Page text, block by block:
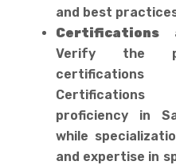
and best
Certifications
Verify the
certifications
proficiency in
while
and expertise in